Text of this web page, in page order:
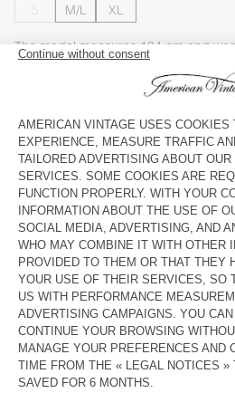
M/L XL
The model measures 184 cm and
between
August 17
ADD TO
CHECK IN-STORE
SHOP THE LOOK